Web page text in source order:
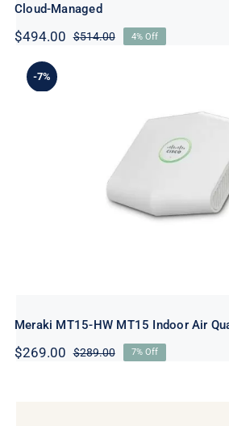
Cloud-Managed
$514.00Original
$494.00
Current
4% Off
-7%
Meraki MT15-HW
Quality with CO2
Meraki MT15-HW MT15 Indoor Air
$289.00Original
$269.00
Current
7% Off